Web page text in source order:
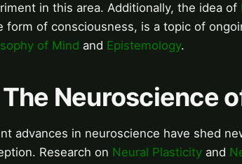
in this area. Additionally, the idea of
form of consciousness, is a topic of
of Mind and Epistemology.
The Neuroscience
advances in neuroscience have shed
Research on Neural Plasticity and